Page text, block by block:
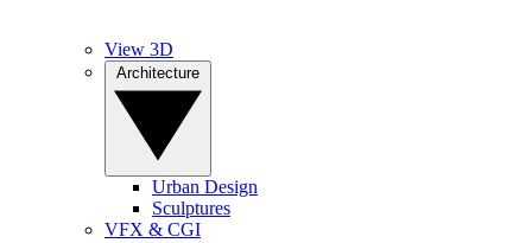
View 3D
Urban Design
Sculptures
VFX & CGI